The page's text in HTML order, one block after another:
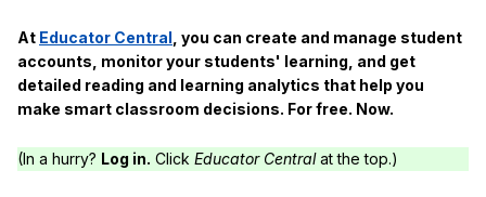
At Educator Central , you can create and manage student
accounts, monitor your students' learning, and get
detailed reading and learning analytics that help you
make smart classroom decisions. For free. Now.
(In a hurry? Log in. Click Educator Centralat the top.)